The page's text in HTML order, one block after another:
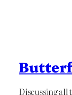
Discussing all